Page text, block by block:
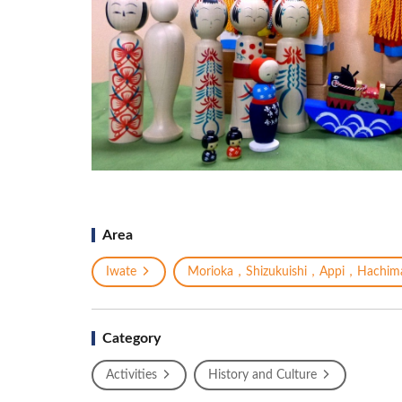
Area
Iwate Morioka，Shizukuishi，Appi，
Category
Activities History and Culture